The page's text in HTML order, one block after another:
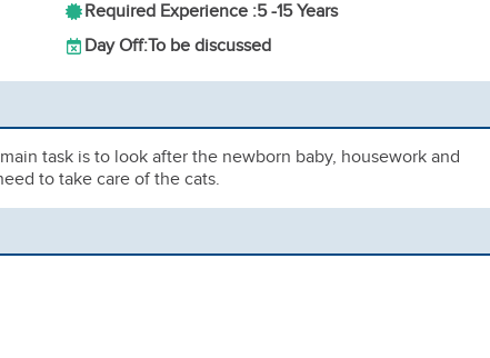
Required Experience :5 -15 Years
Day Off:To be discussed
task is to look after the newborn baby, housework and
to take care of the cats.